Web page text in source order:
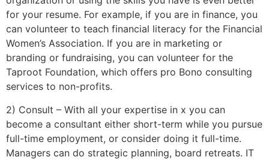
for your resume. For example, if you are in finance, you
can volunteer to teach financial literacy for the Financial
Women’s Association. If you are in marketing or
branding or fundraising, you can volunteer for the
Taproot Foundation, which offers pro Bono consulting
services to non-profits.
2) Consult – With all your expertise in x you can
become a consultant either short-term while you pursue
full-time employment, or consider doing it full-time.
Managers can do strategic planning, board retreats. IT